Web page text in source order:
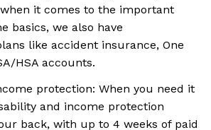
it comes to the important
basics, we also have
like accident insurance, One
HSA accounts.
protection: When you need it
and income protection
back, with up to 4 weeks of paid